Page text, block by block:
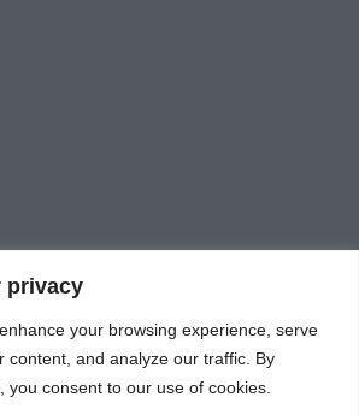
privacy
your browsing experience, serve
content, and analyze our traffic. By
you consent to our use of cookies.